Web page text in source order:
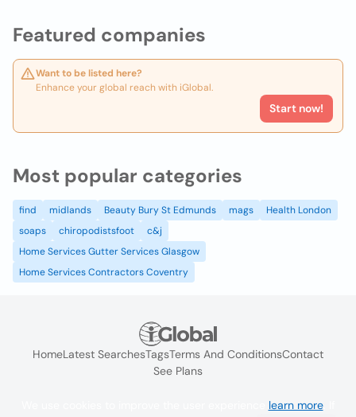
Featured companies
Want to be listed here?
Enhance your global reach with iGlobal.
Start now!
Most popular categories
find midlands Beauty Bury St Edmunds mags
Health London
soaps
chiropodistsfoot
c&j
Home Services Gutter Services Glasgow
Home Services Contractors Coventry
HomeLatest SearchesTagsTerms And ConditionsContact
See Plans
learn more. If